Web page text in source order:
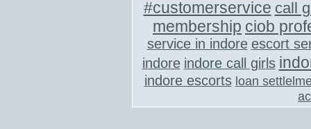
#customerservice call
membership ciob
service in indore escort
indore indore call girls
indore escorts loan